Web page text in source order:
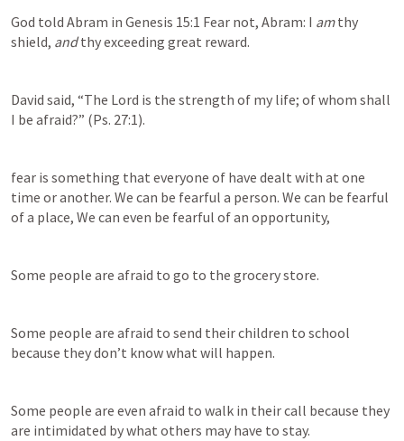
God told Abram in Genesis 15:1 Fear not, Abram: I am thy
shield, and thy exceeding great reward.
David said, “The Lord is the strength of my life; of whom shall
I be afraid?” (Ps. 27:1).
fear is something that everyone of have dealt with at one
time or another. We can be fearful a person. We can be fearful
of a place, We can even be fearful of an opportunity,
Some people are afraid to go to the grocery store.
Some people are afraid to send their children to school
because they don’t know what will happen.
Some people are even afraid to walk in their call because they
are intimidated by what others may have to stay.